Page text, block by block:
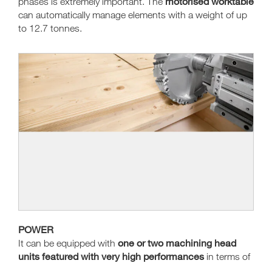
can automatically manage elements with a weight of up
to 12.7 tonnes.
POWER
It can be equipped with one or two machining head
units featured with very high performances in terms of